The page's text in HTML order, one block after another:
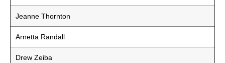
Jeanne Thornton
Arnetta Randall
Drew Zeiba